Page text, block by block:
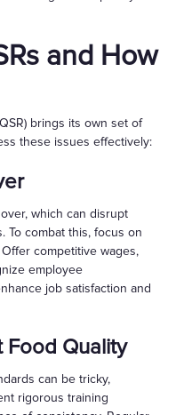
and How
brings its own set of
these issues effectively:
which can disrupt
To combat this, focus on
competitive wages,
employee
job satisfaction and
Food Quality
can be tricky,
rigorous training